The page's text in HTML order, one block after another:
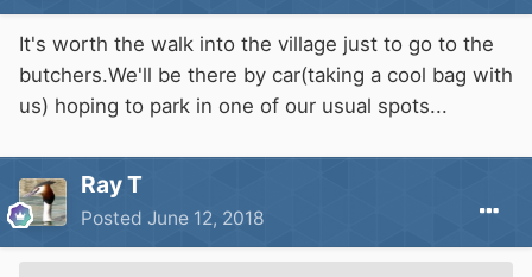
It's worth the walk into the village just to go to the
butchers.We'll be there by car(taking a cool bag with
us) hoping to park in one of our usual spots...
Ray T
Posted June 12, 2018